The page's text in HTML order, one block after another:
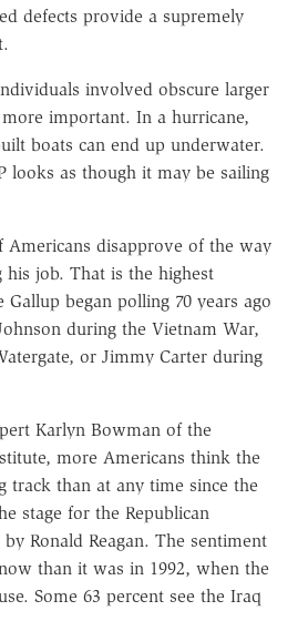
defects provide a supremely
involved obscure larger
important. In a hurricane,
boats can end up underwater.
looks as though it may be sailing
Americans disapprove of the way
his job. That is the highest
began polling 70 years ago
during the Vietnam War,
or Jimmy Carter during
Karlyn Bowman of the
more Americans think the
track than at any time since the
stage for the Republican
Ronald Reagan. The sentiment
than it was in 1992, when the
Some 63 percent see the Iraq